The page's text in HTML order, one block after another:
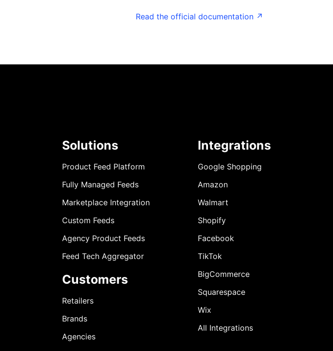
Read the official documentation ↗
Solutions
Product Feed Platform
Fully Managed Feeds
Marketplace Integration
Custom Feeds
Agency Product Feeds
Feed Tech Aggregator
Customers
Retailers
Brands
Agencies
Integrations
Google Shopping
Amazon
Walmart
Shopify
Facebook
TikTok
BigCommerce
Squarespace
Wix
All Integrations